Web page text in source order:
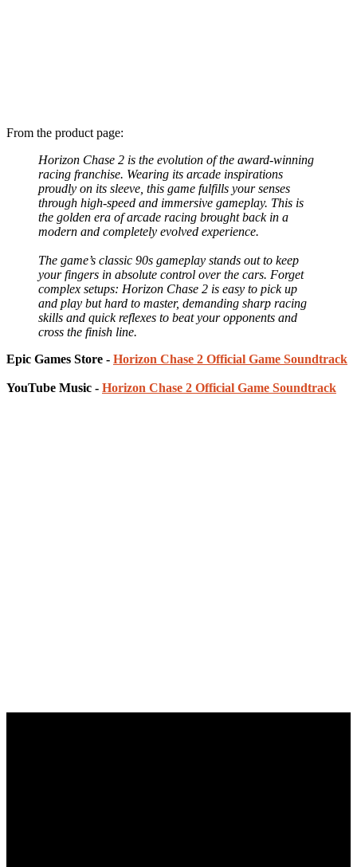
From the product page:
Horizon Chase 2 is the evolution of the award-winning
racing franchise. Wearing its arcade inspirations
proudly on its sleeve, this game fulfills your senses
through high-speed and immersive gameplay. This is
the golden era of arcade racing brought back in a
modern and completely evolved experience.
The game’s classic 90s gameplay stands out to keep
your fingers in absolute control over the cars. Forget
complex setups: Horizon Chase 2 is easy to pick up
and play but hard to master, demanding sharp racing
skills and quick reflexes to beat your opponents and
cross the finish line.
Epic Games Store - Horizon Chase 2 Official Game Soundtrack
YouTube Music - Horizon Chase 2 Official Game Soundtrack